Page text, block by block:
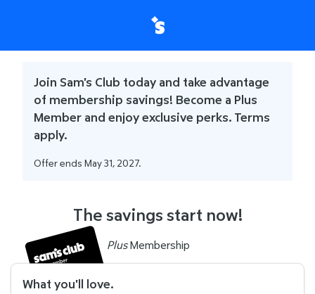
Join Sam's Club today and take advantage
of membership savings! Become a Plus
Member and enjoy exclusive perks. Terms
apply.
Offer ends May 31, 2027.
The savings start now!
PlusMembership
What you'll love.